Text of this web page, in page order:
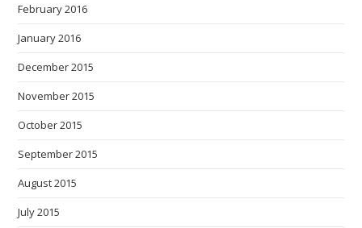
February 2016
January 2016
December 2015
November 2015
October 2015
September 2015
August 2015
July 2015